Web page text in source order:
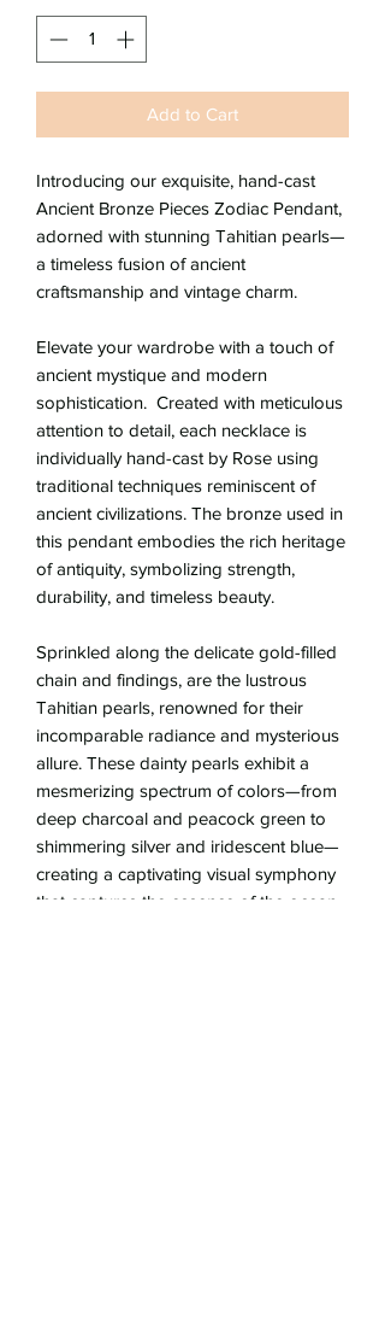
Add to Cart
Introducing our exquisite, hand-cast
Ancient Bronze Pieces Zodiac Pendant,
adorned with stunning Tahitian pearls—
a timeless fusion of ancient
craftsmanship and vintage charm.
Elevate your wardrobe with a touch of
ancient mystique and modern
sophistication. Created with meticulous
attention to detail, each necklace is
individually hand-cast by Rose using
traditional techniques reminiscent of
ancient civilizations. The bronze used in
this pendant embodies the rich heritage
of antiquity, symbolizing strength,
durability, and timeless beauty.
Sprinkled along the delicate gold-filled
chain and findings, are the lustrous
Tahitian pearls, renowned for their
incomparable radiance and mysterious
allure. These dainty pearls exhibit a
mesmerizing spectrum of colors—from
deep charcoal and peacock green to
shimmering silver and iridescent blue—
creating a captivating visual symphony
that captures the essence of the ocean.